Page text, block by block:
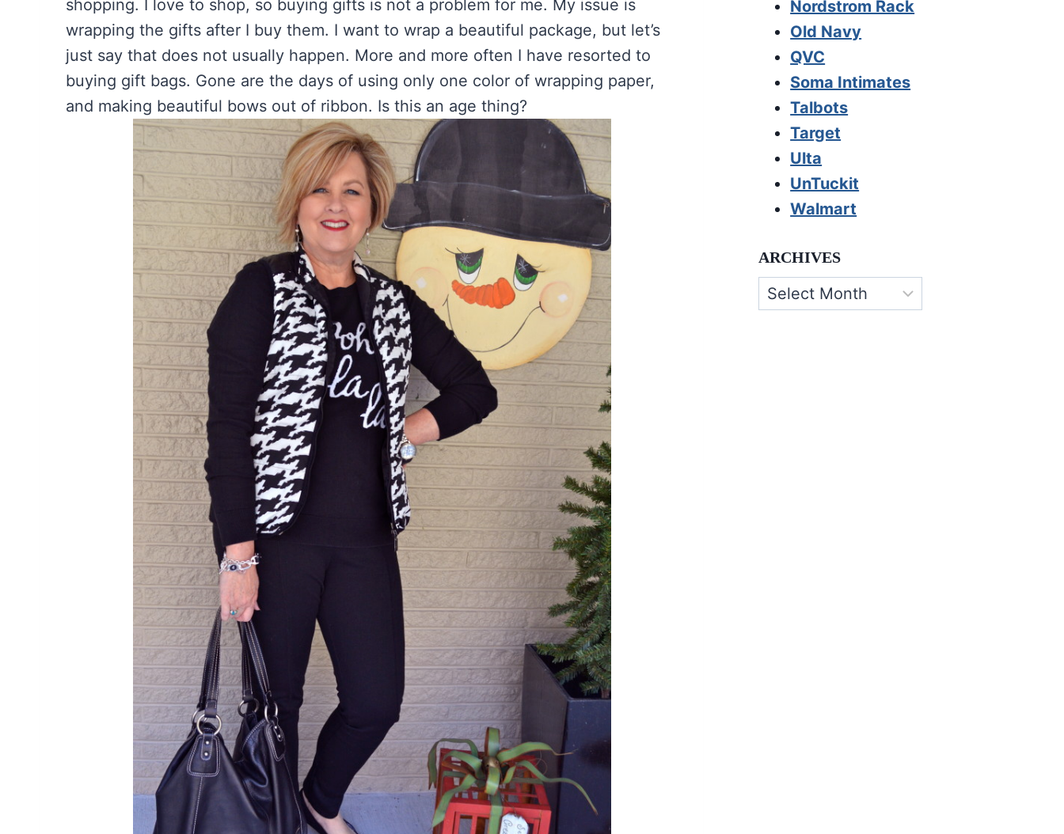
shopping. I love to shop, so buying gifts is not a problem for me. My issue is
wrapping the gifts after I buy them. I want to wrap a beautiful package, but let’s
just say that does not usually happen. More and more often I have resorted to
buying gift bags. Gone are the days of using only one color of wrapping paper,
and making beautiful bows out of ribbon. Is this an age thing?
Nordstrom Rack
Old Navy
QVC
Soma Intimates
Talbots
Target
Ulta
UnTuckit
Walmart
ARCHIVES
Archives